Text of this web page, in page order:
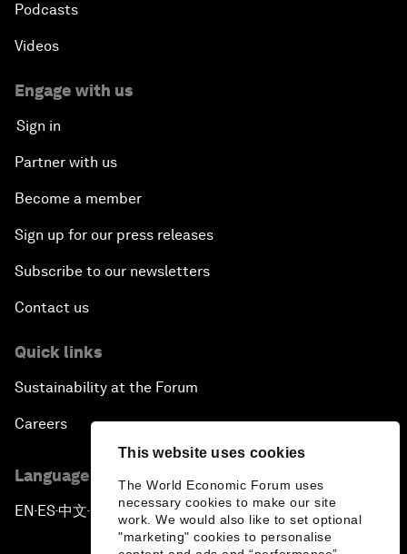
This website uses cookies
The World Economic Forum uses
necessary cookies to make our site
work. We would also like to set optional
"marketing" cookies to personalise
Podcasts
Videos
Engage with us
Sign in
Partner with us
Become a member
Sign up for our press releases
Subscribe to our newsletters
Contact us
Quick links
Sustainability at the Forum
Careers
Language editions
EN ▪ES▪中文▪ 日本語